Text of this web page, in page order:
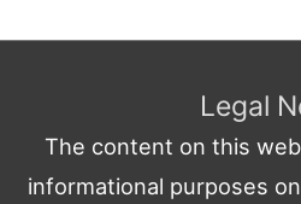
Legal
The content on this
informational purposes